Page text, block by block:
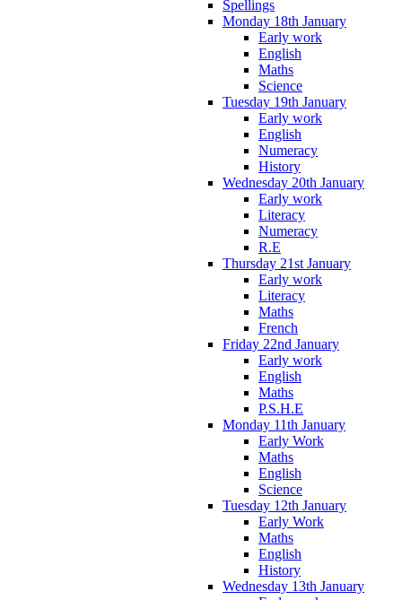
Spellings
Monday 18th January
Early work
English
Maths
Science
Tuesday 19th January
Early work
English
Numeracy
History
Wednesday 20th January
Early work
Literacy
Numeracy
R.E
Thursday 21st January
Early work
Literacy
Maths
French
Friday 22nd January
Early work
English
Maths
P.S.H.E
Monday 11th January
Early Work
Maths
English
Science
Tuesday 12th January
Early Work
Maths
English
History
Wednesday 13th January